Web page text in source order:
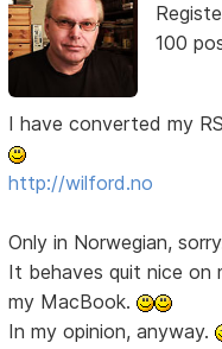
100
I have converted my
http://wilford.no
Only in Norwegian,
It behaves quit nice on
my MacBook.
In my opinion, anyway.